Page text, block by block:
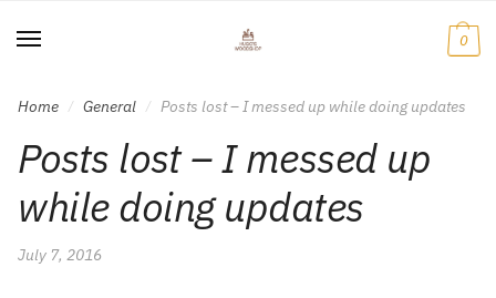
to
to
0
Home / General / Posts lost – I messed up while doing updates
Posts lost – I messed up
while doing updates
July 7, 2016